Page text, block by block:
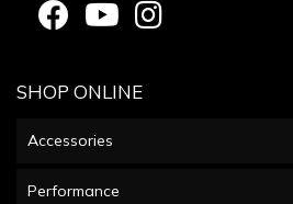
SHOP ONLINE
Accessories
Performance